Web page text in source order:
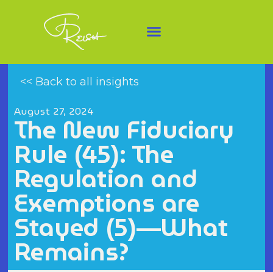
<< Back to all insights
August 27, 2024
The New Fiduciary
Rule (45): The
Regulation and
Exemptions are
Stayed (5)—What
Remains?